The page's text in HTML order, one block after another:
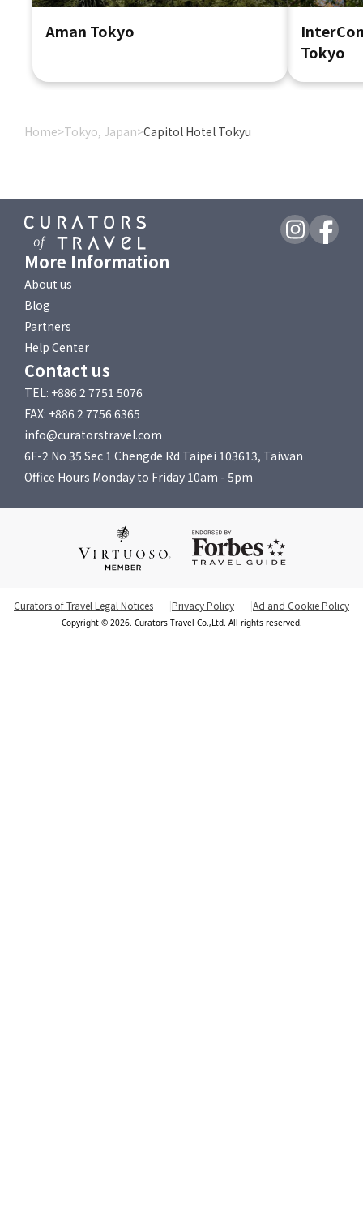
Aman Tokyo
Tokyo
Home>Tokyo, Japan>Capitol Hotel Tokyu
More Information
About us
Blog
Partners
Help Center
Contact us
TEL: +886 2 7751 5076
FAX: +886 2 7756 6365
info@curatorstravel.com
6F-2 No 35 Sec 1 Chengde Rd Taipei 103613, Taiwan
Office Hours Monday to Friday 10am - 5pm
Curators of Travel Legal Notices Privacy Policy Ad and Cookie Policy
Copyright © 2026. Curators Travel Co.,Ltd. All rights reserved.